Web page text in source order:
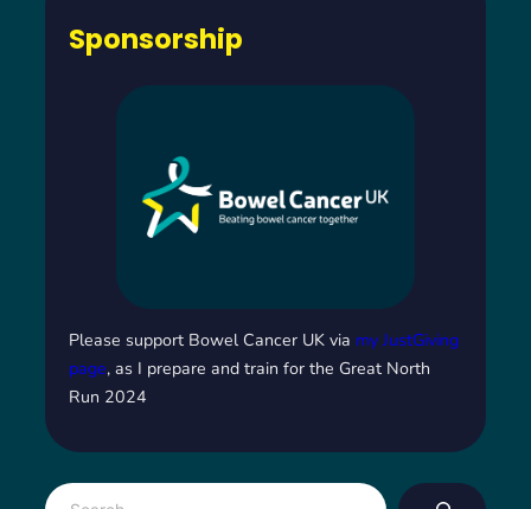
Sponsorship
Please support Bowel Cancer UK via my JustGiving
page, as I prepare and train for the Great North
Run 2024
S